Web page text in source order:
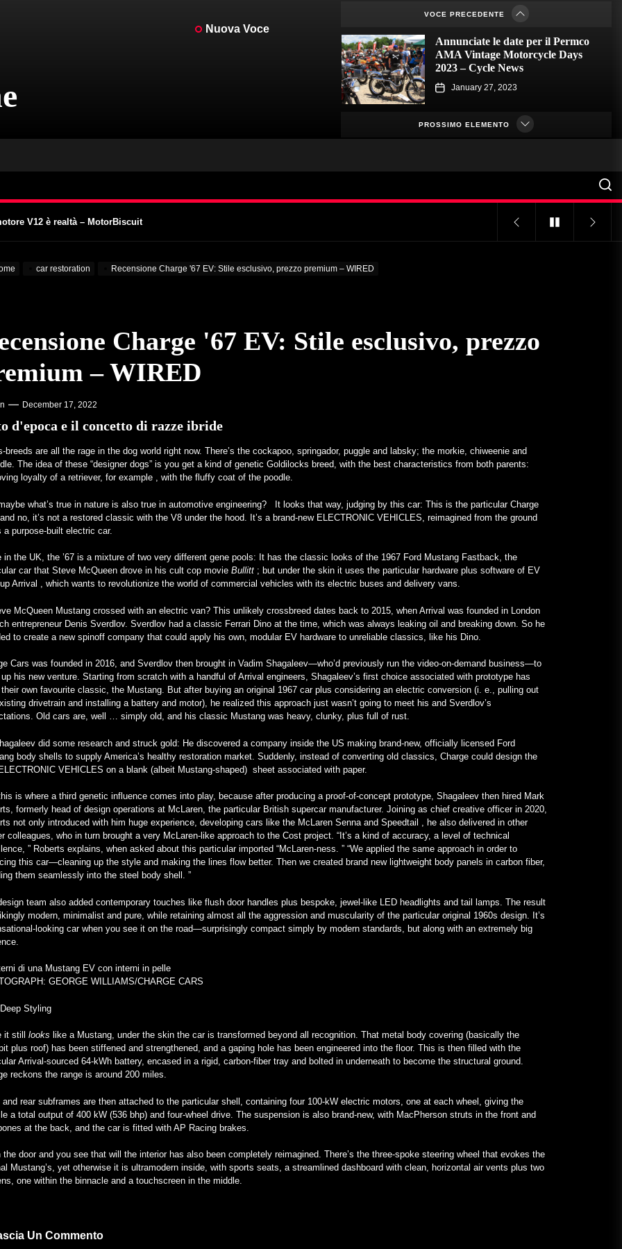
Nuova Voce
VOCE PRECEDENTE
January 23, 2023
Annunciate le date per il Permco
AMA Vintage Motorcycle Days
2023 – Cycle News
January 27, 2023
AMA Vintage Motorcycle Days
2023 – Racer X Online
con motore V12 è realtà –
MotorBiscuit
Annunciate le date per il Permco
January 26, 2023
Newswire
January 26, 2023
Programmi Insoliti Attirano
l'Attenzione sui College – VOA
Learning English
Un Frankenstein tutto Mercedes
con motore V12 è realtà –
MotorBiscuit
PROSSIMO ELEMENTO
Motorcycle Days 2023 – Cycle News
Motorcycle Days 2023 – Racer X Online
V12 è realtà – MotorBiscuit
sui College – VOA Learning English
V12 è realtà – MotorBiscuit
car restoration Recensione Charge '67 EV: Stile esclusivo, prezzo premium – WIRED
Charge '67 EV: Stile esclusivo, prezzo
– WIRED
December 17, 2022
d'epoca e il concetto di razze ibride
breeds are allthe rage in the dog world right now. There’s the cockapoo, springador, puggle and labsky; the morkie, chiweenie and
The idea of these “designer dogs” is you get a kind of genetic Goldilocks breed, with the best characteristics from both parents:
loyalty of a retriever, for example , with the fluffy coat of the poodle.
what’s true in nature is also true in automotive engineering? It looks that way, judging by this car: This is the particular Charge
no, it’s not a restored classic with the V8 under the hood. It’s a brand-new ELECTRONIC VEHICLES, reimagined from the ground
a purpose-built electric car.
in the UK, the ’67 is a mixture of two very different gene pools: It has the classic looks of the 1967 Ford Mustang Fastback, the
car that Steve McQueen drove in his cult cop movieBullitt ; but under the skin it uses the particular hardware plus software of EV
Arrival , which wants to revolutionize the world of commercial vehicles with its electric buses and delivery vans.
McQueen Mustang crossed with an electric van? This unlikely crossbreed dates back to 2015, when Arrival was founded in London
entrepreneur Denis Sverdlov. Sverdlov had a classic Ferrari Dino at the time, which was always leaking oil and breaking down. So he
to create a new spinoff company that could apply his own, modular EV hardware to unreliable classics, like his Dino.
Cars was founded in 2016, and Sverdlov then brought in Vadim Shagaleev—who’d previously run the video-on-demand business—to
his new venture. Starting from scratch with a handful of Arrival engineers, Shagaleev’s first choice associated with prototype has
their own favourite classic, the Mustang. But after buying an original 1967 car plus considering an electric conversion (i. e., pulling out
drivetrain and installing a battery and motor), he realized this approach just wasn’t going to meet his and Sverdlov’s
Old cars are, well … simply old, and his classic Mustang was heavy, clunky, plus full of rust.
did some research and struck gold: He discovered a company inside the US making brand-new, officially licensed Ford
body shells to supply America’s healthy restoration market. Suddenly, instead of converting old classics, Charge could design the
VEHICLES on a blank (albeit Mustang-shaped) sheet associated with paper.
is where a third genetic influence comes into play, because after producing a proof-of-concept prototype, Shagaleev then hired Mark
formerly head of design operations at McLaren, the particular British supercar manufacturer. Joining as chief creative officer in 2020,
not only introduced with him huge experience, developing cars like the McLaren Senna and Speedtail , he also delivered in other
colleagues, who in turn brought a very McLaren-like approach to the Cost project. “It’s a kind of accuracy, a level of technical
” Roberts explains, when asked about this particular imported “McLaren-ness. ” “We applied the same approach in order to
this car—cleaning up the style and making the lines flow better. Then we created brand new lightweight body panels in carbon fiber,
them seamlessly into the steel body shell. ”
team also added contemporary touches like flush door handles plus bespoke, jewel-like LED headlights and tail lamps. The result
modern, minimalist and pure, while retaining almost all the aggression and muscularity of the particular original 1960s design. It’s
looking car when you see it on the road—surprisingly compact simply by modern standards, but along with an extremely big
GEORGE WILLIAMS/CHARGE CARS
Styling
it stilllooks like a Mustang, under the skin the car is transformed beyond all recognition. That metal body covering (basically the
plus roof) has been stiffened and strengthened, and a gaping hole has been engineered into the floor. This is then filled with the
Arrival-sourced 64-kWh battery, encased in a rigid, carbon-fiber tray and bolted in underneath to become the structural ground.
reckons the range is around 200 miles.
and rear subframes are then attached to the particular shell, containing four 100-kW electric motors, one at each wheel, giving the
a total output of 400 kW (536 bhp) and four-wheel drive. The suspension is also brand-new, with MacPherson struts in the front and
at the back, and the car is fitted with AP Racing brakes.
the door and you see that will the interior has also been completely reimagined. There’s the three-spoke steering wheel that evokes the
Mustang’s, yet otherwise it is ultramodern inside, with sports seats, a streamlined dashboard with clean, horizontal air vents plus two
one within the binnacle and a touchscreen in the middle.
Un Commento